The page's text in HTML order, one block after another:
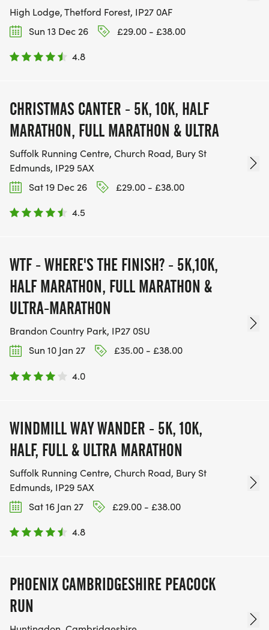
High Lodge, Thetford Forest, IP27 0AF
Sun 13 Dec 26
£29.00 - £38.00
4.8
CHRISTMAS CANTER - 5K, 10K, HALF
MARATHON, FULL MARATHON & ULTRA
Suffolk Running Centre, Church Road, Bury St
Edmunds, IP29 5AX
Sat 19 Dec 26
£29.00 - £38.00
4.5
WTF - WHERE'S THE FINISH? - 5K,10K,
HALF MARATHON, FULL MARATHON &
ULTRA-MARATHON
Brandon Country Park, IP27 0SU
Sun 10 Jan 27
£35.00 - £38.00
4.0
WINDMILL WAY WANDER - 5K, 10K,
HALF, FULL & ULTRA MARATHON
Suffolk Running Centre, Church Road, Bury St
Edmunds, IP29 5AX
Sat 16 Jan 27
£29.00 - £38.00
4.8
PHOENIX CAMBRIDGESHIRE PEACOCK
RUN